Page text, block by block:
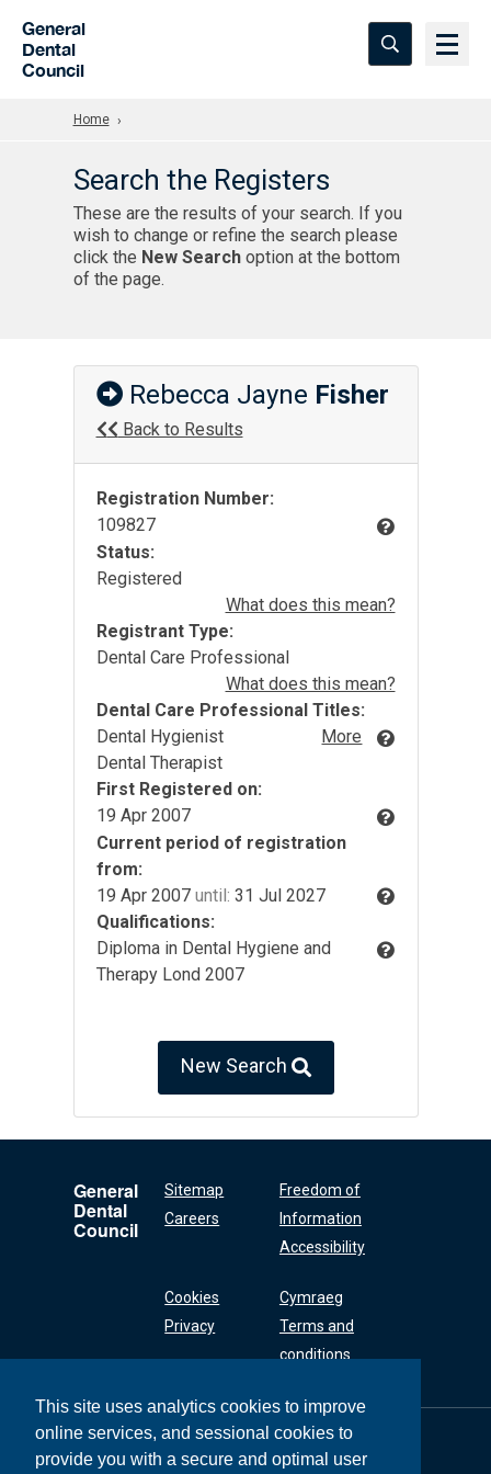
This site uses analytics cookies to improve
online services, and sessional cookies to
provide you with a secure and optimal user
General
Dental
Council
Home
Search the Registers
These are the results of your search. If you
wish to change or refine the search please
click the New Searchoption at the bottom
of the page.
Rebecca Jayne Fisher
Back to Results
Registration Number:
109827
Status:
Registered
What does this mean?
Registrant Type:
Dental Care Professional
What does this mean?
Dental Care Professional Titles:
Dental Hygienist
Dental Therapist
More
First Registered on:
19 Apr 2007
Current period of registration
from:
19 Apr 2007 until: 31 Jul 2027
Qualifications:
Diploma in Dental Hygiene and
Therapy Lond 2007
New Search
General
Dental
Council
Sitemap
Careers
Freedom of
Information
Accessibility
Cookies
Privacy
Cymraeg
Terms and
conditions
General Dental
Council